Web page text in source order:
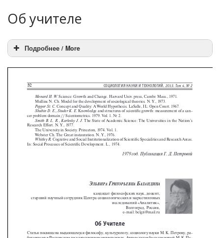
Об учителе
Подробнее / More